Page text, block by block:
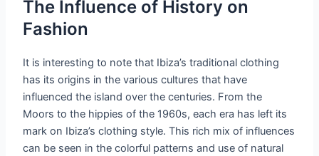
The Influence of History on
Fashion
It is interesting to note that Ibiza’s traditional clothing
has its origins in the various cultures that have
influenced the island over the centuries. From the
Moors to the hippies of the 1960s, each era has left its
mark on Ibiza’s clothing style. This rich mix of influences
can be seen in the colorful patterns and use of natural